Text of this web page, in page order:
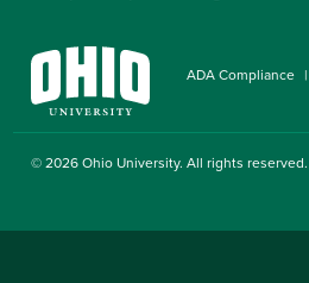
ADA Compliance
© 2026Ohio University. All rights reserved.